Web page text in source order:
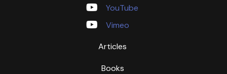
YouTube
Vimeo
Articles
Books